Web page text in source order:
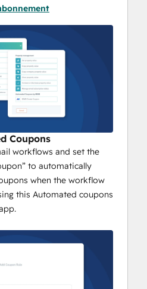
expiration period,
Coupons App by
Coupons app
the HubSpot
portal and
store
Rules from the
Random Character
with a trigger in your
Coupons
workflows and set the
to automatically
when the workflow
this Automated coupons